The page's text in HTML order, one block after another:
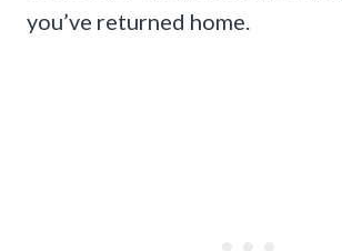
you’ve returned home.